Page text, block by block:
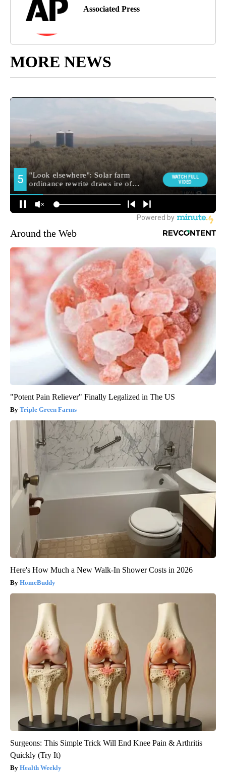
Associated Press
MORE NEWS
Around the Web
"Potent Pain Reliever" Finally Legalized in The US
Triple Green Farms
Here's How Much a New Walk-In Shower Costs in 2026
HomeBuddy
Surgeons: This Simple Trick Will End Knee Pain & Arthritis
Quickly (Try It)
Health Weekly